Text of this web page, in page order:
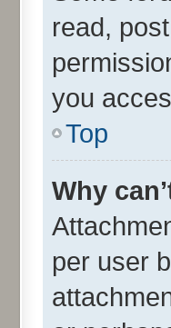
read,
you
Top
Why
per user